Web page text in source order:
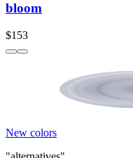
bloom
$153
New colors